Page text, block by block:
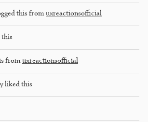
this from uxreactionsofficial
this
from uxreactionsofficial
liked this